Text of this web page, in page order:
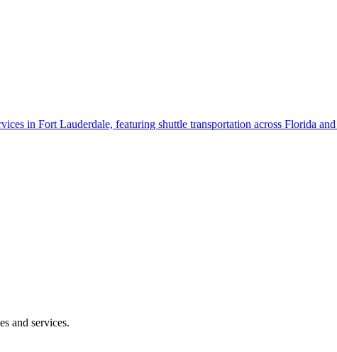
in Fort Laudеrdalе, fеaturing shuttlе transportation across Florida
and services.